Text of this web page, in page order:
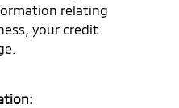
relating
your credit